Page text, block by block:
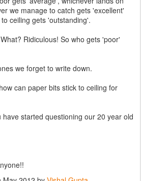
we manage to catch gets 'excellent'
ceiling gets 'outstanding'.
Ridiculous! So who gets 'poor'
we forget to write down.
can paper bits stick to ceiling for
have started questioning our 20 year old